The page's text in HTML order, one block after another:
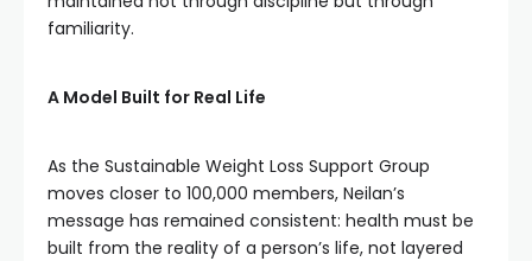
familiarity.
A Model Built for Real Life
As the Sustainable Weight Loss Support Group
moves closer to 100,000 members, Neilan’s
message has remained consistent: health must be
built from the reality of a person’s life, not layered